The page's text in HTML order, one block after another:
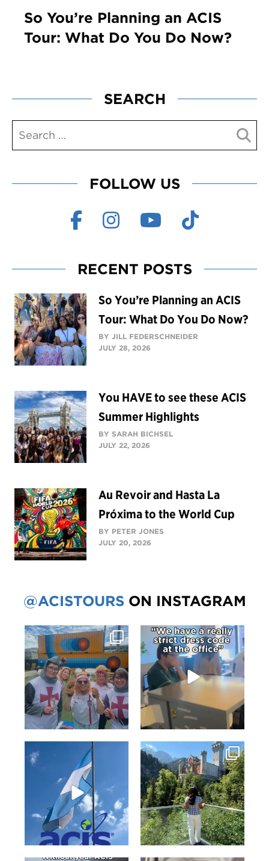
So You’re Planning an ACIS
Tour: What Do You Do Now?
SEARCH
FOLLOW US
RECENT POSTS
So You’re Planning an ACIS
Tour: What Do You Do Now?
BY JILL FEDERSCHNEIDER
JULY 28, 2026
You HAVE to see these ACIS
Summer Highlights
BY SARAH BICHSEL
JULY 22, 2026
Au Revoir and Hasta La
Próxima to the World Cup
BY PETER JONES
JULY 20, 2026
@ACISTOURS ON INSTAGRAM